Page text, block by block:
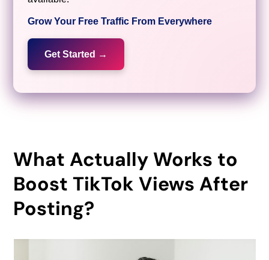
Grow Your Free Traffic From Everywhere
Get Started →
What Actually Works to
Boost TikTok Views After
Posting?